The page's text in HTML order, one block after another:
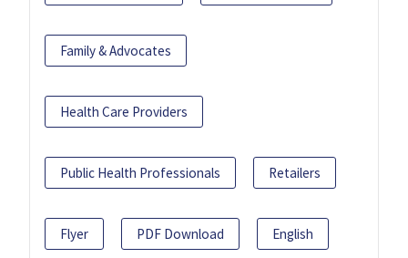
Family & Advocates
Health Care Providers
Public Health Professionals Retailers
Flyer PDF Download English